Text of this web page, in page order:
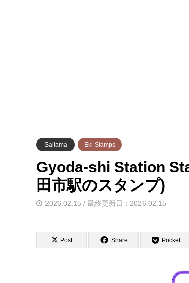
Saitama Eki Stamps
Gyoda-shi Station
田市駅のスタンプ)
2026.02.15 / 最終更新日：2026.02.15
Post Share Pocket